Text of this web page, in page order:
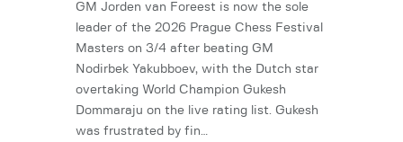
GM Jorden van Foreest is now the sole
leader of the 2026 Prague Chess Festival
Masters on 3/4 after beating GM
Nodirbek Yakubboev, with the Dutch star
overtaking World Champion Gukesh
Dommaraju on the live rating list. Gukesh
was frustrated by fin…